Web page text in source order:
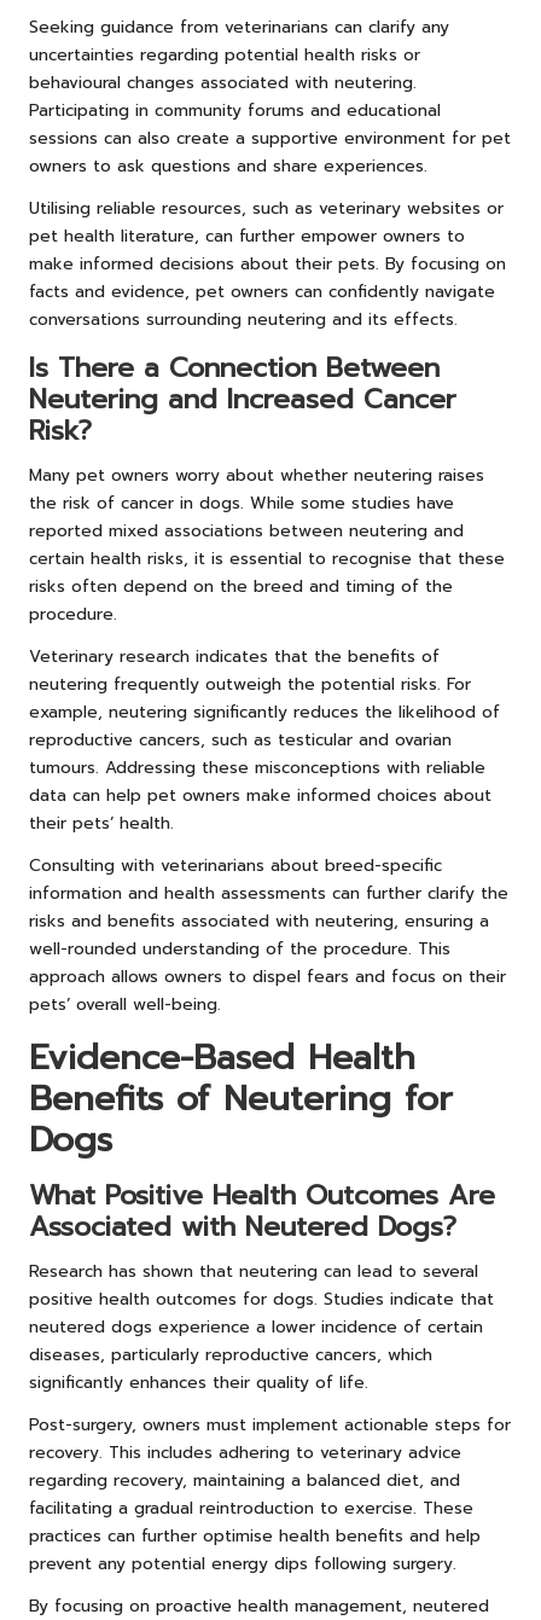
Seeking guidance from veterinarians can clarify any
uncertainties regarding potential health risks or
behavioural changes associated with neutering.
Participating in community forums and educational
sessions can also create a supportive environment for pet
owners to ask questions and share experiences.
Utilising reliable resources, such as veterinary websites or
pet health literature, can further empower owners to
make informed decisions about their pets. By focusing on
facts and evidence, pet owners can confidently navigate
conversations surrounding neutering and its effects.
Is There a Connection Between
Neutering and Increased Cancer
Risk?
Many pet owners worry about whether neutering raises
the risk of cancer in dogs. While some studies have
reported mixed associations between neutering and
certain health risks, it is essential to recognise that these
risks often depend on the breed and timing of the
procedure.
Veterinary research indicates that the benefits of
neutering frequently outweigh the potential risks. For
example, neutering significantly reduces the likelihood of
reproductive cancers, such as testicular and ovarian
tumours. Addressing these misconceptions with reliable
data can help pet owners make informed choices about
their pets’ health.
Consulting with veterinarians about breed-specific
information and health assessments can further clarify the
risks and benefits associated with neutering, ensuring a
well-rounded understanding of the procedure. This
approach allows owners to dispel fears and focus on their
pets’ overall well-being.
Evidence-Based Health
Benefits of Neutering for
Dogs
What Positive Health Outcomes Are
Associated with Neutered Dogs?
Research has shown that neutering can lead to several
positive health outcomes for dogs. Studies indicate that
neutered dogs experience a lower incidence of certain
diseases, particularly reproductive cancers, which
significantly enhances their quality of life.
Post-surgery, owners must implement actionable steps for
recovery. This includes adhering to veterinary advice
regarding recovery, maintaining a balanced diet, and
facilitating a gradual reintroduction to exercise. These
practices can further optimise health benefits and help
prevent any potential energy dips following surgery.
By focusing on proactive health management, neutered